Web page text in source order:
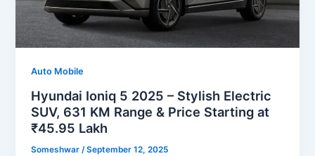
Auto Mobile
Hyundai Ioniq 5 2025 – Stylish Electric
SUV, 631 KM Range & Price Starting at
₹45.95 Lakh
Someshwar/September 12, 2025